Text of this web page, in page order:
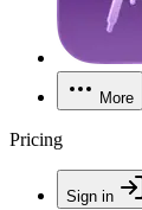
More
Pricing
Sign in